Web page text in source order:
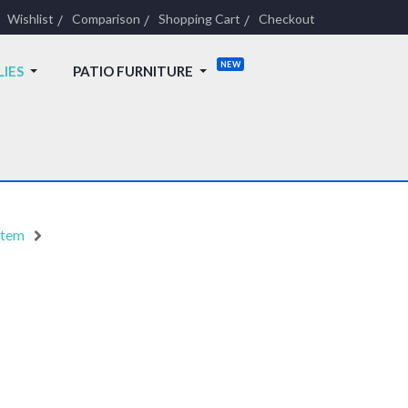
Wishlist Comparison Shopping Cart Checkout
PATIO FURNITURE